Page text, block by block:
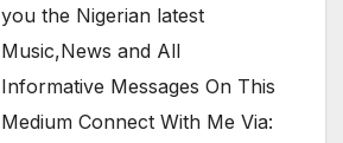
you the Nigerian latest
Music,News and All
Informative Messages On This
Medium Connect With Me Via: